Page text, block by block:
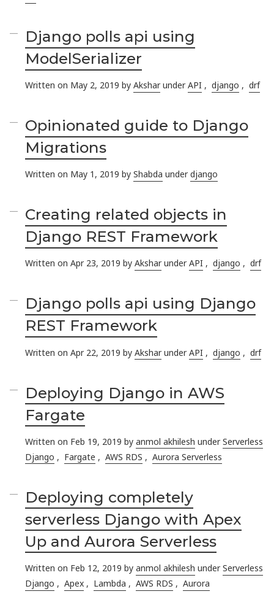
Django polls api using
ModelSerializer
Written on May 2, 2019 byAkshar underAPI ,django ,drf
Opinionated guide to Django
Migrations
Written on May 1, 2019 byShabda underdjango
Creating related objects in
Django REST Framework
Written on Apr 23, 2019 byAkshar underAPI ,django ,drf
Django polls api using Django
REST Framework
Written on Apr 22, 2019 byAkshar underAPI ,django ,drf
Deploying Django in AWS
Fargate
Written on Feb 19, 2019 byanmol akhilesh underServerless
Django , Fargate ,AWS RDS ,Aurora Serverless
Deploying completely
serverless Django with Apex
Up and Aurora Serverless
Written on Feb 12, 2019 byanmol akhilesh underServerless
Django ,Apex , Lambda ,AWS RDS ,Aurora